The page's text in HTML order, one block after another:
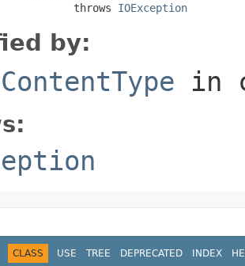
throws
IOException
by:
in
CLASS USE TREE DEPRECATED INDEX